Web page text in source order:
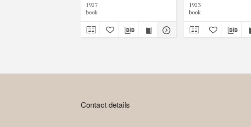
1927
book
1923
book
Contact details